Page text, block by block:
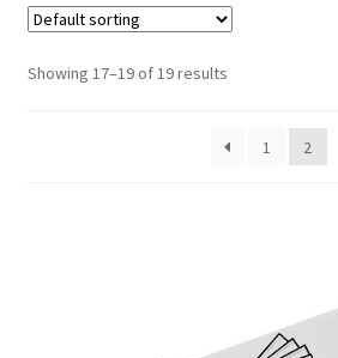
Conditions of Use
Contact Us
Showing 17–19 of 19 results
1 2